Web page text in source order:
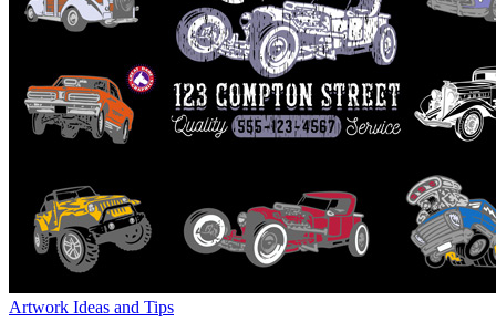
Artwork Ideas and Tips